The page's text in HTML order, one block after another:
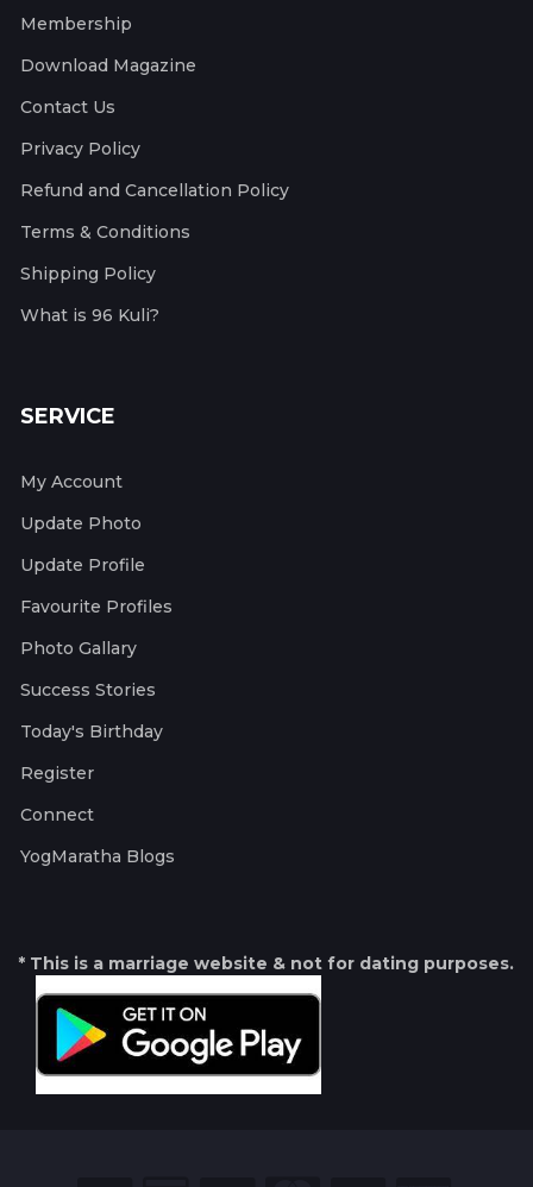
Membership
Download Magazine
Contact Us
Privacy Policy
Refund and Cancellation Policy
Terms & Conditions
Shipping Policy
What is 96 Kuli?
SERVICE
My Account
Update Photo
Update Profile
Favourite Profiles
Photo Gallary
Success Stories
Today's Birthday
Register
Connect
YogMaratha Blogs
* This is a marriage website & not for dating purposes.